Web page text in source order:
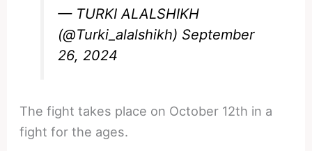
— TURKI ALALSHIKH
(@Turki_alalshikh) September
26, 2024
The fight takes place on October 12th in a
fight for the ages.